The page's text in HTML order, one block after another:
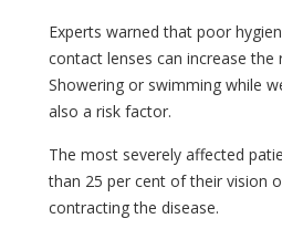
Experts warned that poor
contact lenses can increase
Showering or swimming while
also a risk factor.
The most severely affected
than 25 per cent of their vision
contracting the disease.